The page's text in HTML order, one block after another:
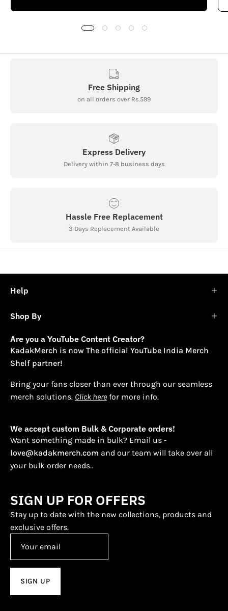
Free Shipping
on all orders over Rs.599
Express Delivery
Delivery within 7-8 business days
Hassle Free Replacement
3 Days Replacement Available
Help
Shop By
Are you a YouTube Content Creator?
KadakMerch is now The official YouTube India Merch
Shelf partner!
Bring your fans closer than ever through our seamless
merch solutions. Click here for more info.
We accept custom Bulk & Corporate orders!
Want something made in bulk? Email us -
love@kadakmerch.com and our team will take over all
your bulk order needs..
SIGN UP FOR OFFERS
Stay up to date with the new collections, products and
exclusive offers.
SIGN UP